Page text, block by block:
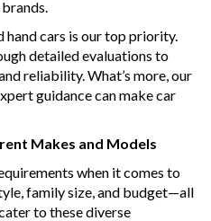
cars is our top priority.
detailed evaluations to
reliability. What’s more, our
guidance can make car
Makes and Models
when it comes to
family size, and budget—all
to these diverse